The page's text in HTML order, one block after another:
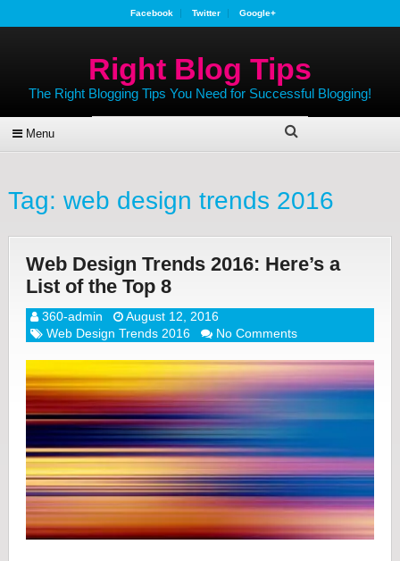
Facebook Twitter Google+
Right Blog Tips
The Right Blogging Tips You Need for Successful Blogging!
Menu
Tag: web design trends 2016
Web Design Trends 2016: Here’s a
List of the Top 8
360-admin
August 12, 2016
Web Design Trends 2016
No Comments